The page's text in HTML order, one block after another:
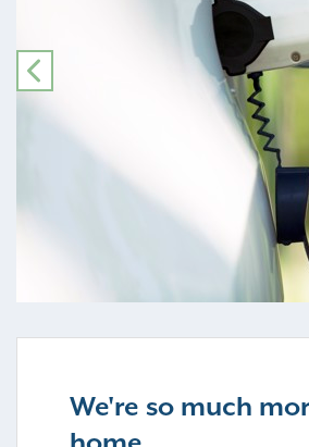
PREVIOUS
We're so much